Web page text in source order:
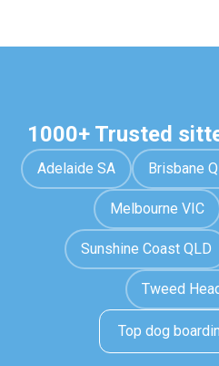
1000+ Trusted
Adelaide SA Brisbane
Melbourne VIC
Sunshine Coast QLD
Tweed
Top dog